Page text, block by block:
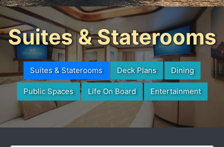
Suites & Staterooms
Suites & Staterooms Deck Plans Dining
Public Spaces Life On Board Entertainment